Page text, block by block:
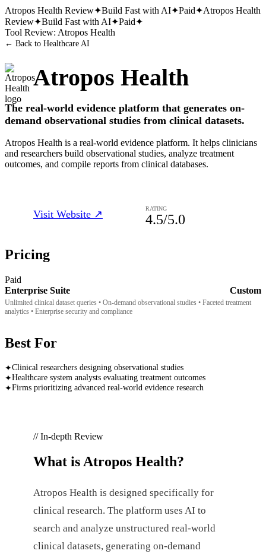
Atropos Health Review✦Build Fast with AI✦Paid✦Atropos Health
Review✦Build Fast with AI✦Paid✦
Tool Review: Atropos Health
← Back to Healthcare AI
Atropos Health
The real-world evidence platform that generates on-
demand observational studies from clinical datasets.
Atropos Health is a real-world evidence platform. It helps clinicians
and researchers build observational studies, analyze treatment
outcomes, and compile reports from clinical databases.
Visit Website ↗ RATING
4.5/5.0
Pricing
Paid
Enterprise Suite
Custom
Unlimited clinical dataset queries • On-demand observational studies • Faceted treatment
analytics • Enterprise security and compliance
Best For
✦Clinical researchers designing observational studies
✦Healthcare system analysts evaluating treatment outcomes
✦Firms prioritizing advanced real-world evidence research
// In-depth Review
What is Atropos Health?
Atropos Health is designed specifically for
clinical research. The platform uses AI to
search and analyze unstructured real-world
clinical datasets, generating on-demand